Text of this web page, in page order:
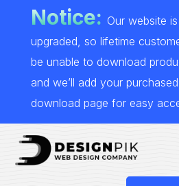
Notice: Our website
upgraded, so lifetime
be unable to download
and we’ll add your
download page for easy